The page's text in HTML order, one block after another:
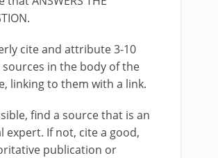
cite and attribute 3­-10
sources in the body of the
linking to them with a link.
find a source that is an
expert. If not, cite a good,
publication or